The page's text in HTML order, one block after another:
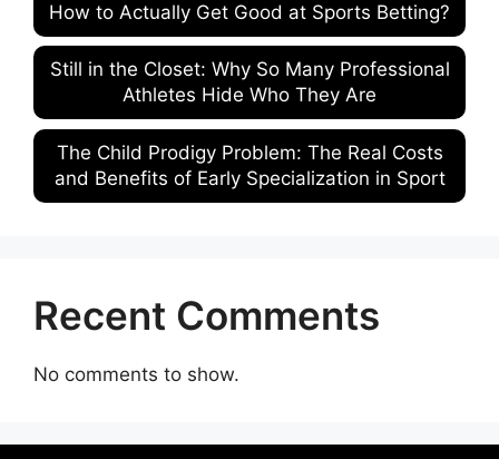
How to Actually Get Good at Sports Betting?
Still in the Closet: Why So Many Professional
Athletes Hide Who They Are
The Child Prodigy Problem: The Real Costs
and Benefits of Early Specialization in Sport
Recent Comments
No comments to show.